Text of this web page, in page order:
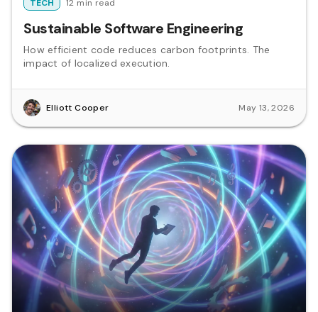
TECH 12 min read
Sustainable Software Engineering
How efficient code reduces carbon footprints. The
impact of localized execution.
Elliott Cooper May 13, 2026